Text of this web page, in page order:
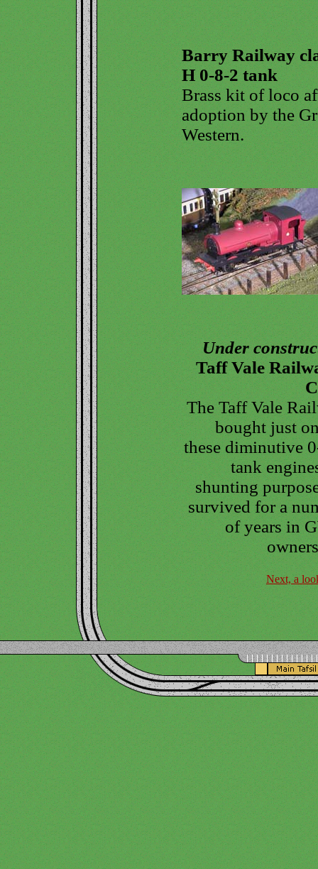
Barry Railway
H 0-8-2 tank
Brass kit of loco
adoption by the
Western.
Under
Taff Vale
The Taff Vale
bought just
these diminutive
tank
shunting
survived for a
of years in
Next, a